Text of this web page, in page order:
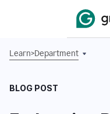
Learn>Department
BLOG POST